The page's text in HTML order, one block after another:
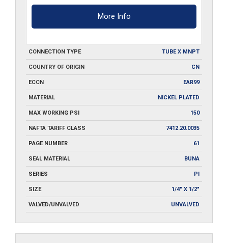
More Info
CONNECTION TYPE TUBE X MNPT
COUNTRY OF ORIGIN CN
ECCN EAR99
MATERIAL NICKEL PLATED
MAX WORKING PSI 150
NAFTA TARIFF CLASS 7412.20.0035
PAGE NUMBER 61
SEAL MATERIAL BUNA
SERIES PI
SIZE 1/4" X 1/2"
VALVED/UNVALVED UNVALVED